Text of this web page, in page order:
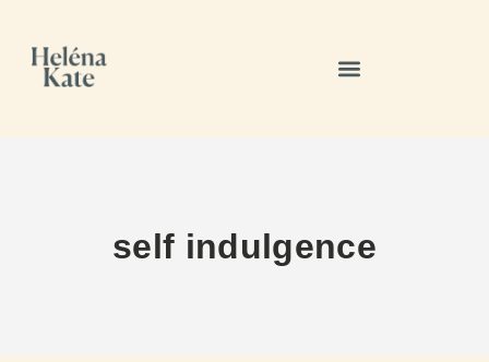
self indulgence